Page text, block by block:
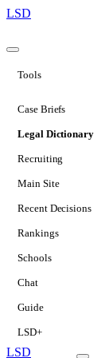
LSD
Tools
Case Briefs
Legal Dictionary
Recruiting
Main Site
Recent Decisions
Rankings
Schools
Chat
Guide
LSD+
LSD